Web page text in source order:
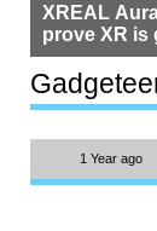
XREAL
prove XR is
but $1,500
most people
1 Year ago